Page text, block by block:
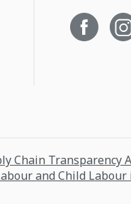
Chain Transparency
and Child Labour